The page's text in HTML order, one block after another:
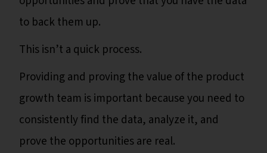
to back them up.
This isn’t a quick process.
Providing and proving the value of the product
growth team is important because you need to
consistently find the data, analyze it, and
prove the opportunities are real.